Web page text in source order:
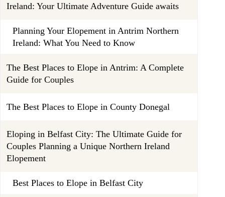
Ireland: Your Ultimate Adventure Guide awaits
Planning Your Elopement in Antrim Northern
Ireland: What You Need to Know
The Best Places to Elope in Antrim: A Complete
Guide for Couples
The Best Places to Elope in County Donegal
Eloping in Belfast City: The Ultimate Guide for
Couples Planning a Unique Northern Ireland
Elopement
Best Places to Elope in Belfast City